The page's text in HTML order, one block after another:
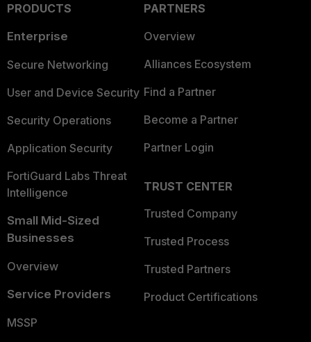
PRODUCTS
Enterprise
Secure Networking
User and Device Security
Security Operations
Application Security
FortiGuard Labs Threat
Intelligence
Small Mid-Sized
Businesses
Overview
Service Providers
MSSP
PARTNERS
Overview
Alliances Ecosystem
Find a Partner
Become a Partner
Partner Login
TRUST CENTER
Trusted Company
Trusted Process
Trusted Partners
Product Certifications